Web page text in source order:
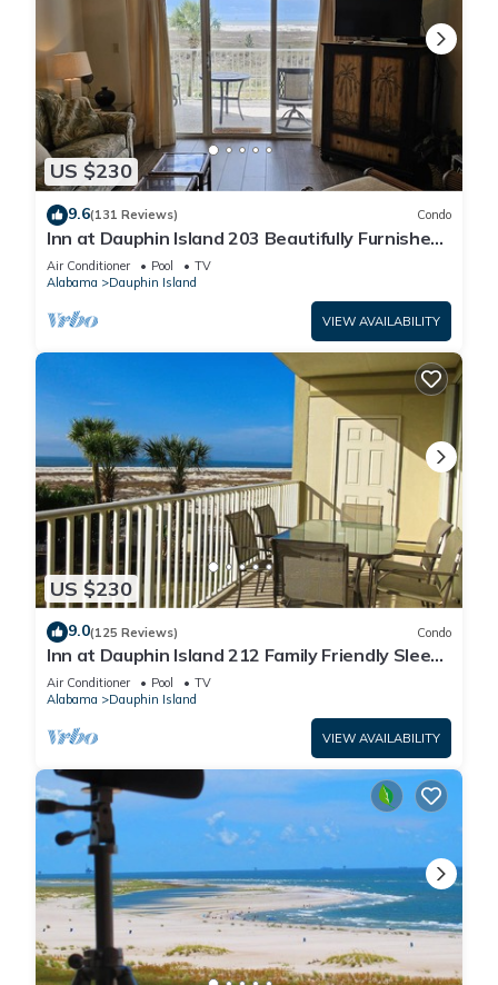
US $230
9.6(131 Reviews) Condo
Inn at Dauphin Island 203 Beautifully Furnished
with Great Views!
Air Conditioner Pool
TV
Alabama
Dauphin Island
VIEW AVAILABILITY
US $230
9.0(125 Reviews) Condo
Inn at Dauphin Island 212 Family Friendly Sleeps
8 with Great Views!
Air Conditioner Pool
TV
Alabama
Dauphin Island
VIEW AVAILABILITY